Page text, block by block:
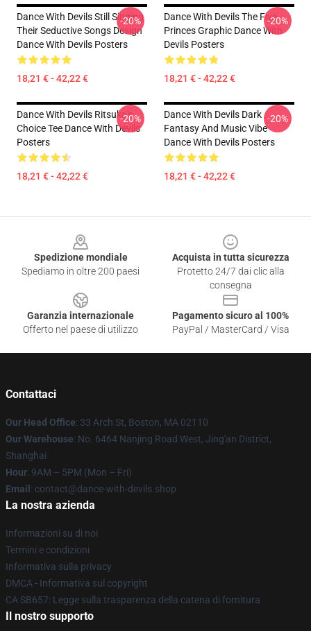
Dance With Devils Still Singing
Their Seductive Songs Design
Dance With Devils Posters
18,21 € - 42,22 €
-20%
Dance With Devils The Five
Princes Graphic Dance With
Devils Posters
18,21 € - 42,22 €
-20%
Dance With Devils Ritsuka's
Choice Tee Dance With Devils
Posters
18,21 € - 42,22 €
-20%
Dance With Devils Dark
Fantasy And Music Vibe
Dance With Devils Posters
18,21 € - 42,22 €
-20%
Spedizione mondiale
Spediamo in oltre 200 paesi
Acquista in tutta sicurezza
Protetto 24/7 dai clic alla
consegna
Garanzia internazionale
Offerto nel paese di utilizzo
Pagamento sicuro al 100%
PayPal / MasterCard / Visa
Contattaci
Our Head Office: 33 Arch St, Boston, MA 02110
Our Warehouse: No. 6464 Nanjing Road West, Jing'an District,
Shanghai
Hour: 9AM – 5PM (Mon – Fri)
Email : contact@dance-with-devils.shop
La nostra azienda
Informazioni su di noi
Termini e condizioni
Informativa sulla privacy
DMCA - Informativa sul copyright
CA SB657: Legge sulla trasparenza della catena di fornitura
Il nostro supporto